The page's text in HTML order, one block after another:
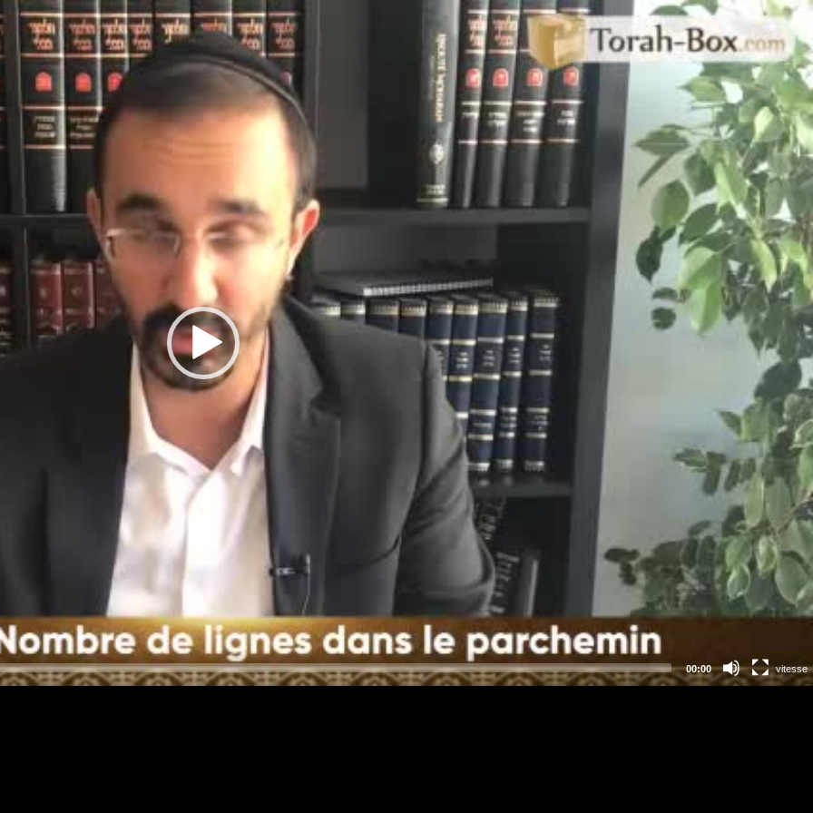
00:00 vitesse